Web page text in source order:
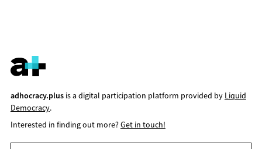
adhocracy.plusis a digital participation platform provided by Liquid
Democracy.
Interested in finding out more?Get in touch!